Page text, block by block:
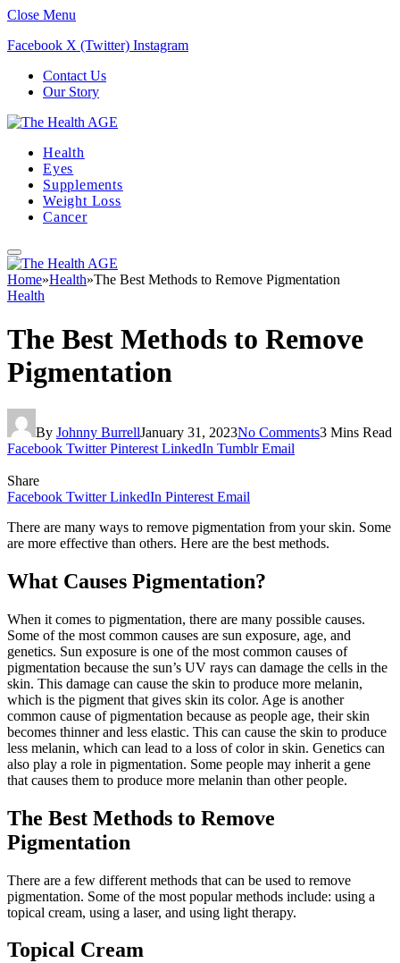
Close Menu
Facebook X (Twitter) Instagram
Contact Us
Our Story
Health
Eyes
Supplements
Weight Loss
Cancer
Home»Health»The Best Methods to Remove Pigmentation
Health
The Best Methods to Remove
Pigmentation
By Johnny BurrellJanuary 31, 2023No Comments3 Mins Read
Facebook Twitter Pinterest LinkedIn Tumblr Email
Share
Facebook Twitter LinkedIn Pinterest Email
There are many ways to remove pigmentation from your skin. Some
are more effective than others. Here are the best methods.
What Causes Pigmentation?
When it comes to pigmentation, there are many possible causes.
Some of the most common causes are sun exposure, age, and
genetics. Sun exposure is one of the most common causes of
pigmentation because the sun’s UV rays can damage the cells in the
skin. This damage can cause the skin to produce more melanin,
which is the pigment that gives skin its color. Age is another
common cause of pigmentation because as people age, their skin
becomes thinner and less elastic. This can cause the skin to produce
less melanin, which can lead to a loss of color in skin. Genetics can
also play a role in pigmentation. Some people may inherit a gene
that causes them to produce more melanin than other people.
The Best Methods to Remove
Pigmentation
There are a few different methods that can be used to remove
pigmentation. Some of the most popular methods include: using a
topical cream, using a laser, and using light therapy.
Topical Cream